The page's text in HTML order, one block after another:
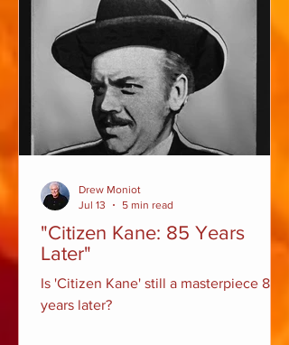
"Citizen Kane: 85 Years
Later"
Is 'Citizen Kane' still a masterpiece 85
years later?
Drew Moniot
Jul 13
5 min read